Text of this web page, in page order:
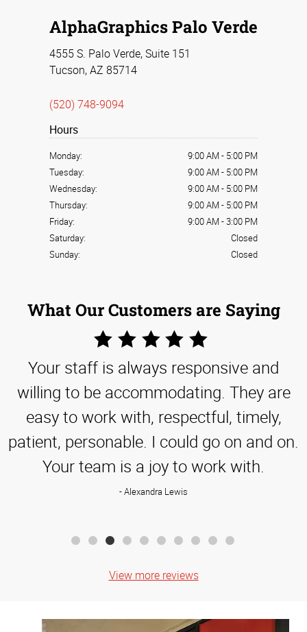
AlphaGraphics Palo Verde
4555 S. Palo Verde, Suite 151
Tucson, AZ 85714
(520) 748-9094
Hours
Monday: 9:00 AM - 5:00 PM
Tuesday:
9:00 AM - 5:00 PM
Wednesday:
9:00 AM - 5:00 PM
Thursday:
9:00 AM - 5:00 PM
Friday:
9:00 AM -3:00 PM
Saturday:
Closed
Sunday:
Closed
What Our Customers are Saying
5
Star
Rating
Your staff is always responsive and
willing to be accommodating. They are
easy to work with, respectful, timely,
patient, personable. I could go on and on.
Your team is a joy to work with.
Alexandra Lewis
View more reviews